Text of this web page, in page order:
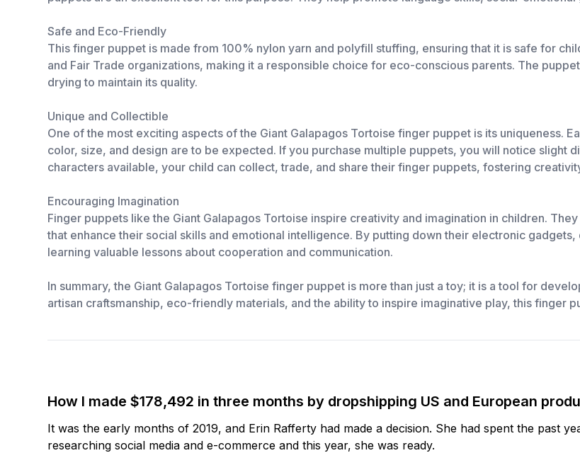
Safe and Eco-Friendly
This finger puppet is made from 100% nylon yarn and polyfill stuffing, ensuring that it is safe for
and Fair Trade organizations, making it a responsible choice for eco-conscious parents. The
drying to maintain its quality.
Unique and Collectible
One of the most exciting aspects of the Giant Galapagos Tortoise finger puppet is its uniqueness.
color, size, and design are to be expected. If you purchase multiple puppets, you will notice slight
characters available, your child can collect, trade, and share their finger puppets, fostering
Encouraging Imagination
Finger puppets like the Giant Galapagos Tortoise inspire creativity and imagination in children.
that enhance their social skills and emotional intelligence. By putting down their electronic
learning valuable lessons about cooperation and communication.
In summary, the Giant Galapagos Tortoise finger puppet is more than just a toy; it is a tool for
artisan craftsmanship, eco-friendly materials, and the ability to inspire imaginative play, this finger
How I made $178,492 in three months by dropshipping US and European
It was the early months of 2019, and Erin Rafferty had made a decision. She had spent the past
researching social media and e-commerce and this year, she was ready.